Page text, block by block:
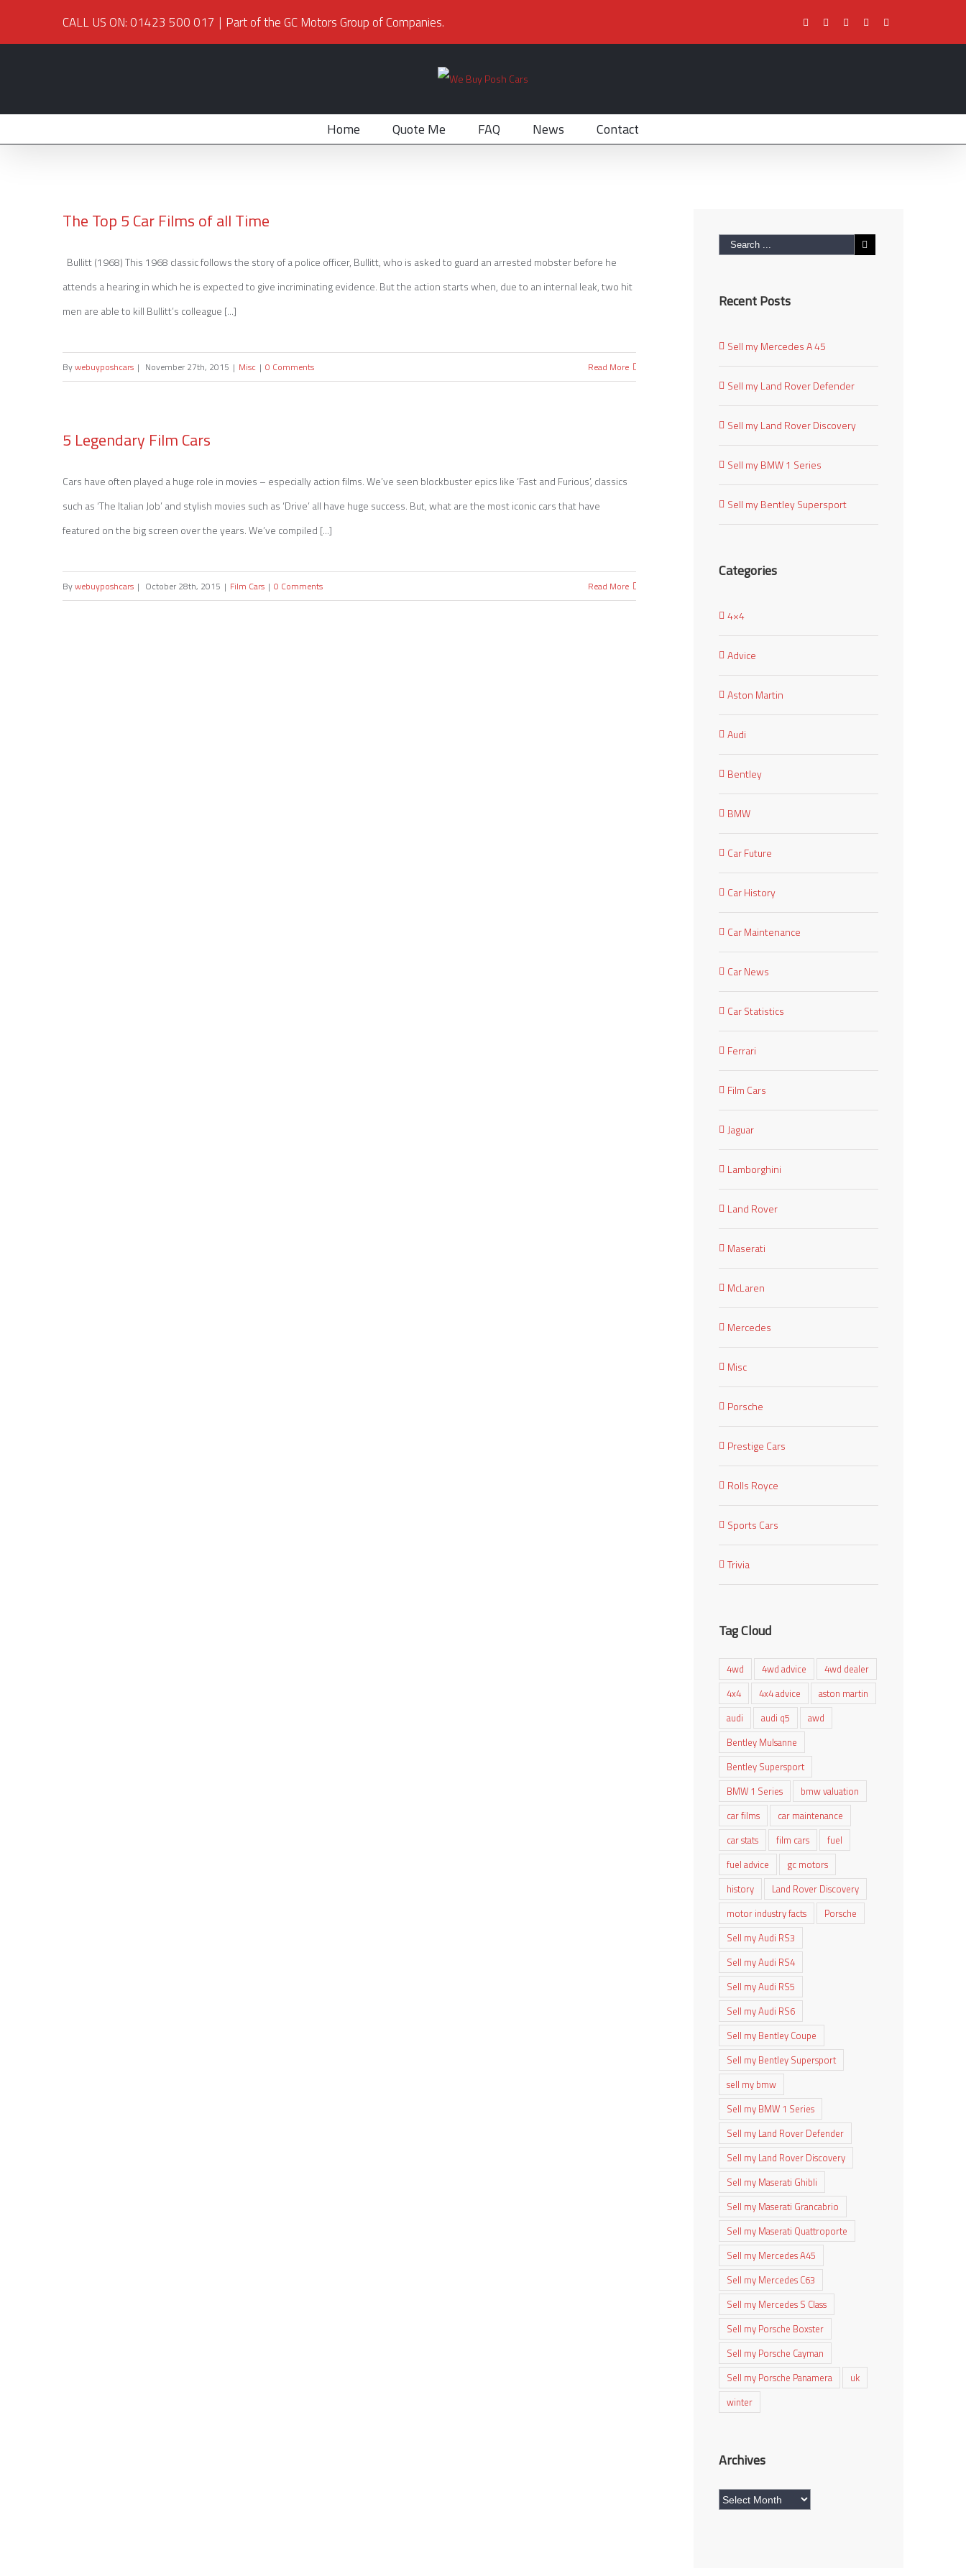
CALL US ON: 01423 500 017 | Part of the GC Motors Group of Companies. Facebook
TwitterYoutubeInstagram
Home Quote Me FAQ News Contact
The Top 5 Car Films of all Time
The Top 5 Car Films of all Time
Bullitt (1968) This 1968 classic follows the story of a police officer, Bullitt, who is asked to guard an arrested mobster before he
attends a hearing in which he is expected to give incriminating evidence. But the action starts when, due to an internal leak, two hit
men are able to kill Bullitt’s colleague [...]
Bywebuyposhcars | November 27th, 2015 | Misc | 0 Comments Read More
5 Legendary Film Cars
5 Legendary Film Cars
Cars have often played a huge role in movies – especially action films. We’ve seen blockbuster epics like ‘Fast and Furious’, classics
such as ‘The Italian Job’ and stylish movies such as ‘Drive’ all have huge success. But, what are the most iconic cars that have
featured on the big screen over the years. We’ve compiled [...]
Bywebuyposhcars | October 28th, 2015 | Film Cars | 0 Comments Read More
Recent Posts
Sell my Mercedes A 45
Sell my Land Rover Defender
Sell my Land Rover Discovery
Sell my BMW 1 Series
Sell my Bentley Supersport
Categories
4×4
Advice
Aston Martin
Audi
Bentley
BMW
Car Future
Car History
Car Maintenance
Car News
Car Statistics
Ferrari
Film Cars
Jaguar
Lamborghini
Land Rover
Maserati
McLaren
Mercedes
Misc
Porsche
Prestige Cars
Rolls Royce
Sports Cars
Trivia
Tag Cloud
4wd 4wd advice
4wd dealer
4x4
4x4 advice
aston martin
audi
audi q5
awd
Bentley Mulsanne
Bentley Supersport
BMW 1 Series
bmw valuation
car films
car maintenance
car stats
film cars
fuel
fuel advice
gc motors
history
Land Rover Discovery
motor industry facts
Porsche
Sell my Audi RS3
Sell my Audi RS4
Sell my Audi RS5
Sell my Audi RS6
Sell my Bentley Coupe
Sell my Bentley Supersport
sell my bmw
Sell my BMW 1 Series
Sell my Land Rover Defender
Sell my Land Rover Discovery
Sell my Maserati Ghibli
Sell my Maserati Grancabrio
Sell my Maserati Quattroporte
Sell my Mercedes A45
Sell my Mercedes C63
Sell my Mercedes S Class
Sell my Porsche Boxster
Sell my Porsche Cayman
Sell my Porsche Panamera
uk
winter
Archives
Archives